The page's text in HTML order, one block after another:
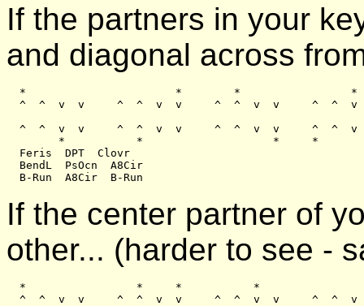
If the partners in your
and diagonal across
  *                       *        *                 *
^  ^  v  v     ^  ^  v  v     ^  ^  v  v     ^  ^  v
^  ^  v  v     ^  ^  v  v     ^  ^  v  v     ^  ^  v
        *           *                    *     *
  Feris  DPT  Clovr
  BendL  PsOcn  A8Cir
If the center partner of
other... (harder to see -
  *                 *     *           *
^  ^  v  v     ^  ^  v  v     ^  ^  v  v     ^  ^  v